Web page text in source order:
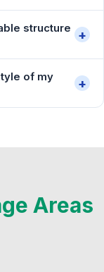
structure
+
of my
+
Areas